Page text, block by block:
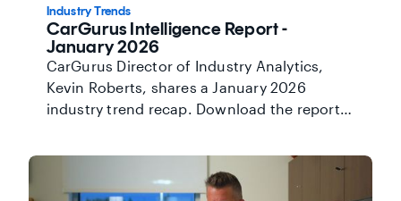
Industry Trends
CarGurus Intelligence Report -
January 2026
CarGurus Director of Industry Analytics,
Kevin Roberts, shares a January 2026
industry trend recap. Download the report